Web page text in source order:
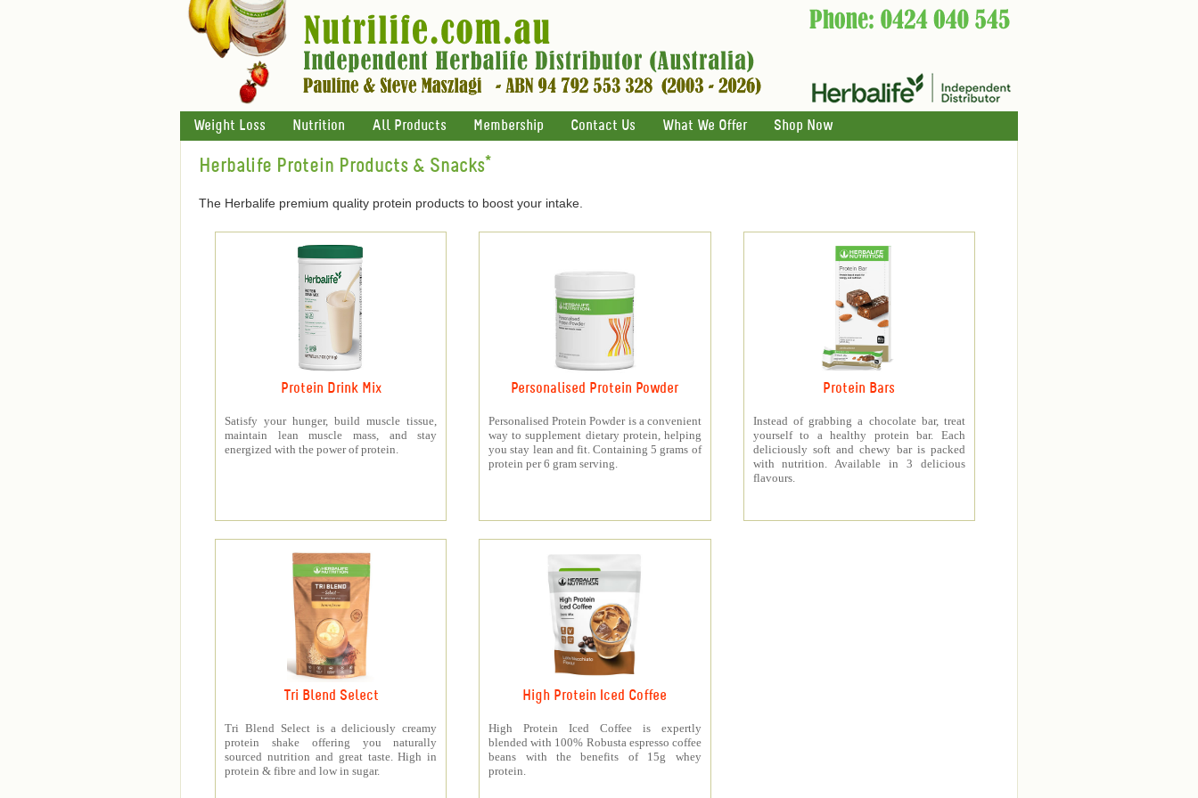
Weight Loss Nutrition All Products Membership Contact Us What We Offer Shop Now
Herbalife Protein Products & Snacks*
The Herbalife premium quality protein products to boost your intake.
Protein Drink Mix
Satisfy your hunger, build muscle tissue,
maintain lean muscle mass, and stay
energized with the power of protein.
Personalised Protein Powder
Personalised Protein Powder is a convenient
way to supplement dietary protein, helping
you stay lean and fit. Containing 5 grams of
protein per 6 gram serving.
Protein Bars
Instead of grabbing a chocolate bar, treat
yourself to a healthy protein bar. Each
deliciously soft and chewy bar is packed
with nutrition. Available in 3 delicious
flavours.
Tri Blend Select
Tri Blend Select is a deliciously creamy
protein shake offering you naturally
sourced nutrition and great taste. High in
protein & fibre and low in sugar.
High Protein Iced Coffee
High Protein Iced Coffee is expertly
blended with 100% Robusta espresso coffee
beans with the benefits of 15g whey
protein.